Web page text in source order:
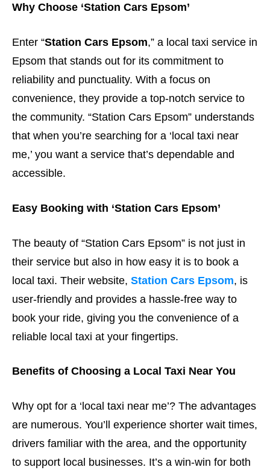
Why Choose ‘Station Cars Epsom’
Enter “Station Cars Epsom,” a local taxi service in
Epsom that stands out for its commitment to
reliability and punctuality. With a focus on
convenience, they provide a top-notch service to
the community. “Station Cars Epsom” understands
that when you’re searching for a ‘local taxi near
me,’ you want a service that’s dependable and
accessible.
Easy Booking with ‘Station Cars Epsom’
The beauty of “Station Cars Epsom” is not just in
their service but also in how easy it is to book a
local taxi. Their website, Station Cars Epsom, is
user-friendly and provides a hassle-free way to
book your ride, giving you the convenience of a
reliable local taxi at your fingertips.
Benefits of Choosing a Local Taxi Near You
Why opt for a ‘local taxi near me’? The advantages
are numerous. You’ll experience shorter wait times,
drivers familiar with the area, and the opportunity
to support local businesses. It’s a win-win for both